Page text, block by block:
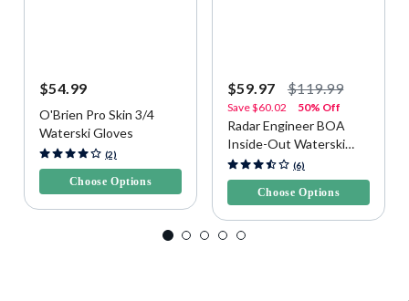
$54.99
O'Brien Pro Skin 3/4
Waterski Gloves
5 out of 5 Customer Rating
(2)
Choose Options
$59.97 $119.99
Save$60.02 50% Off
Radar Engineer BOA
Inside-Out Waterski
Gloves
4.4 out of 5 Customer Rating
(6)
Choose Options